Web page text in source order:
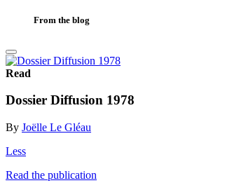
From the blog
Read
Dossier Diffusion 1978
By Joëlle Le Gléau
Less
Read the publication